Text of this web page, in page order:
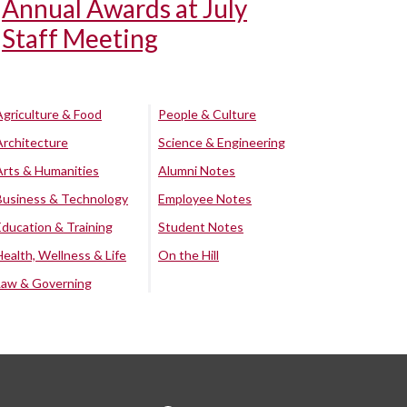
Annual Awards at July
Staff Meeting
& Food
& Humanities
& Technology
& Training
Wellness & Life
& Governing
People & Culture
Science & Engineering
Alumni Notes
Employee Notes
Student Notes
On the Hill